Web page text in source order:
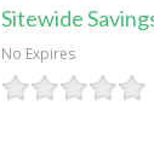
Sitewide
No Expires